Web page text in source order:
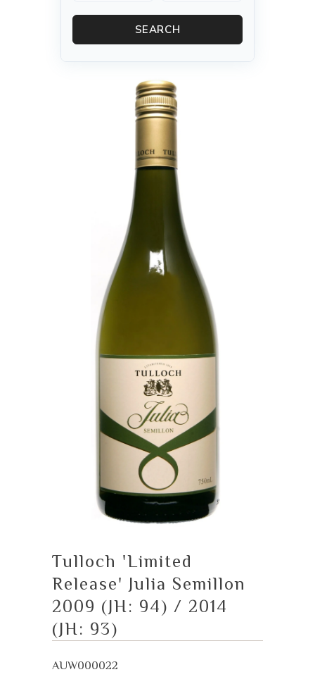
SEARCH
Tulloch 'Limited
Release' Julia Semillon
2009 (JH: 94) / 2014
(JH: 93)
AUW000022